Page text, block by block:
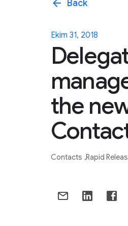
arrow_back Back
Ekim 31, 2018
the
Contacts Rapid